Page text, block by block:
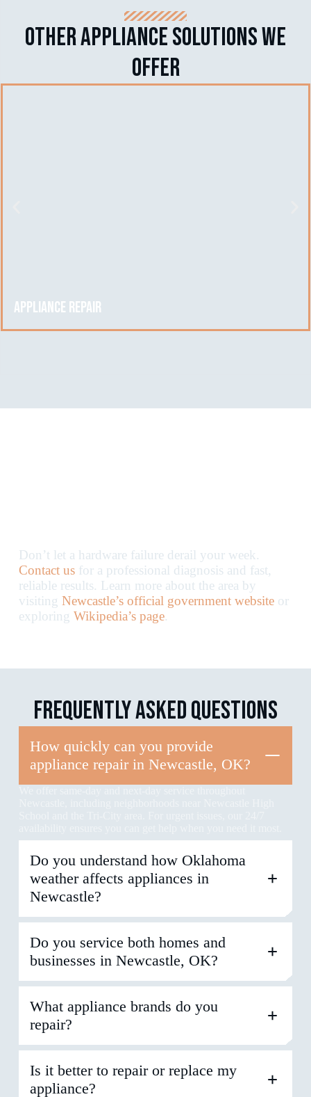
Other APPLIANCE SOLUTIONS we
offer
Appliance Repair
Don’t let a hardware failure derail your week.
Contact usfor a professional diagnosis and fast,
reliable results. Learn more about the area by
visiting Newcastle’s official government websiteor
exploring Wikipedia’s page.
FREQUENTLYASKEDQUESTIONS
How quickly can you provide
appliance repair in Newcastle, OK?
Do you understand how Oklahoma
weather affects appliances in
Newcastle?
Do you service both homes and
businesses in Newcastle, OK?
What appliance brands do you
repair?
Is it better to repair or replace my
appliance?